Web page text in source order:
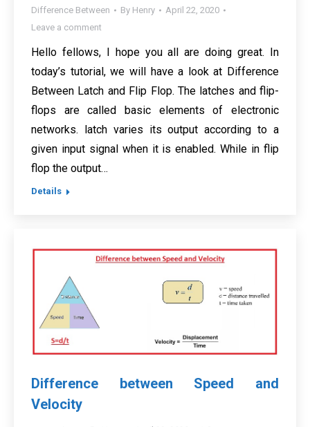
Difference Between By Henry
April 22, 2020
Leave a comment
Hello fellows, I hope you all are doing great. In
today’s tutorial, we will have a look at Difference
Between Latch and Flip Flop. The latches and flip-
flops are called basic elements of electronic
networks. latch varies its output according to a
given input signal when it is enabled. While in flip
flop the output…
Details
Difference between Speed and
Velocity